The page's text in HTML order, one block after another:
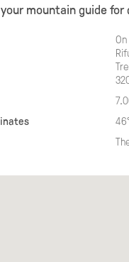
mountain guide